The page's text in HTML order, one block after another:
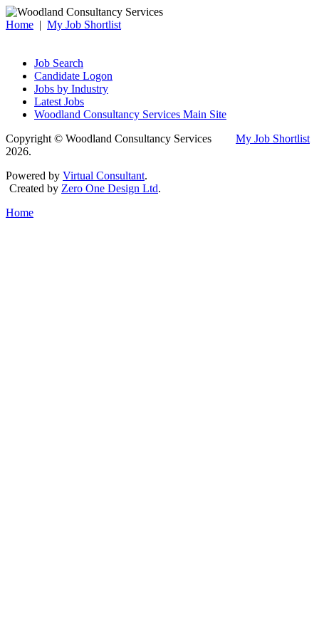
Home | My Job Shortlist
Job Search
Candidate Logon
Jobs by Industry
Latest Jobs
Woodland Consultancy Services Main Site
My Job Shortlist
Copyright © Woodland Consultancy Services
2026.
Powered by Virtual Consultant.
Created by Zero One Design Ltd.
Home